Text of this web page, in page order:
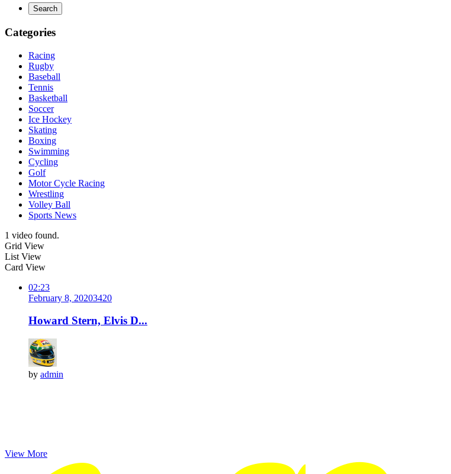
Search
Categories
Racing
Rugby
Baseball
Tennis
Basketball
Soccer
Ice Hockey
Skating
Boxing
Swimming
Cycling
Golf
Motor Cycle Racing
Wrestling
Volley Ball
Sports News
1 video found.
Grid View
List View
Card View
02:23
February 8, 20203420
Howard Stern, Elvis D...
by admin
View More